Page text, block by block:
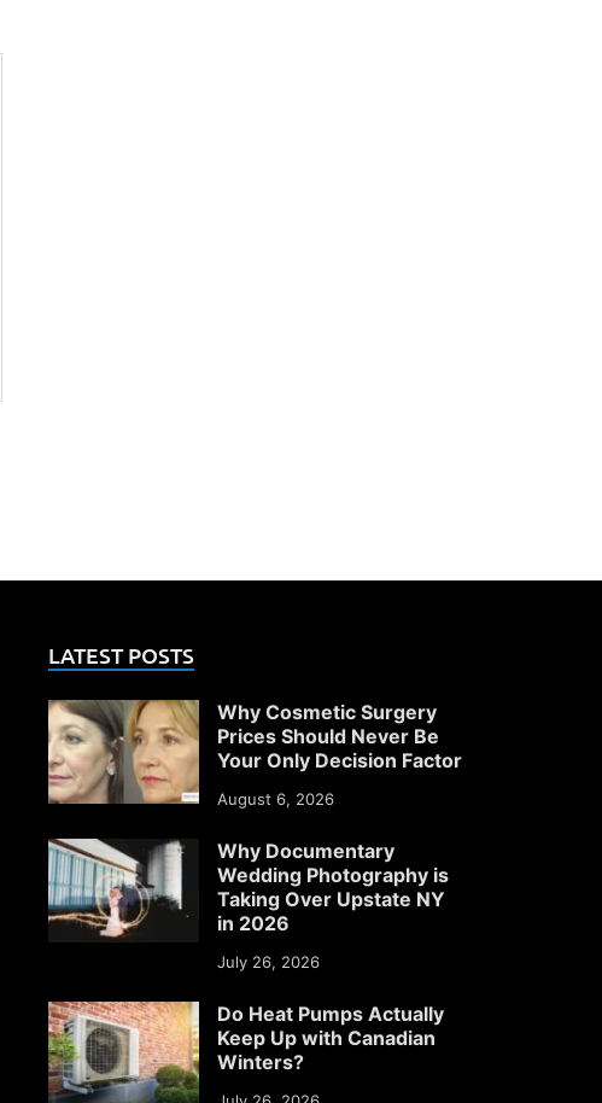
LATEST POSTS
Why Cosmetic Surgery
Prices Should Never Be
Your Only Decision Factor
August 6, 2026
Why Documentary
Wedding Photography is
Taking Over Upstate NY
in 2026
July 26, 2026
Do Heat Pumps Actually
Keep Up with Canadian
Winters?